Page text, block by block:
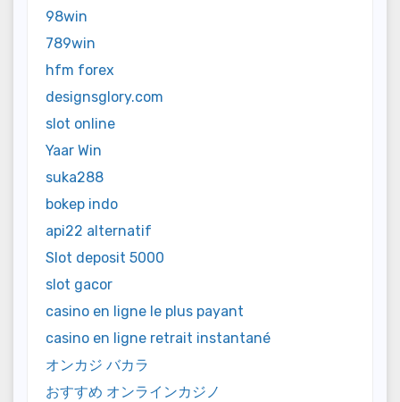
98win
789win
hfm forex
designsglory.com
slot online
Yaar Win
suka288
bokep indo
api22 alternatif
Slot deposit 5000
slot gacor
casino en ligne le plus payant
casino en ligne retrait instantané
オンカジ バカラ
おすすめ オンラインカジノ